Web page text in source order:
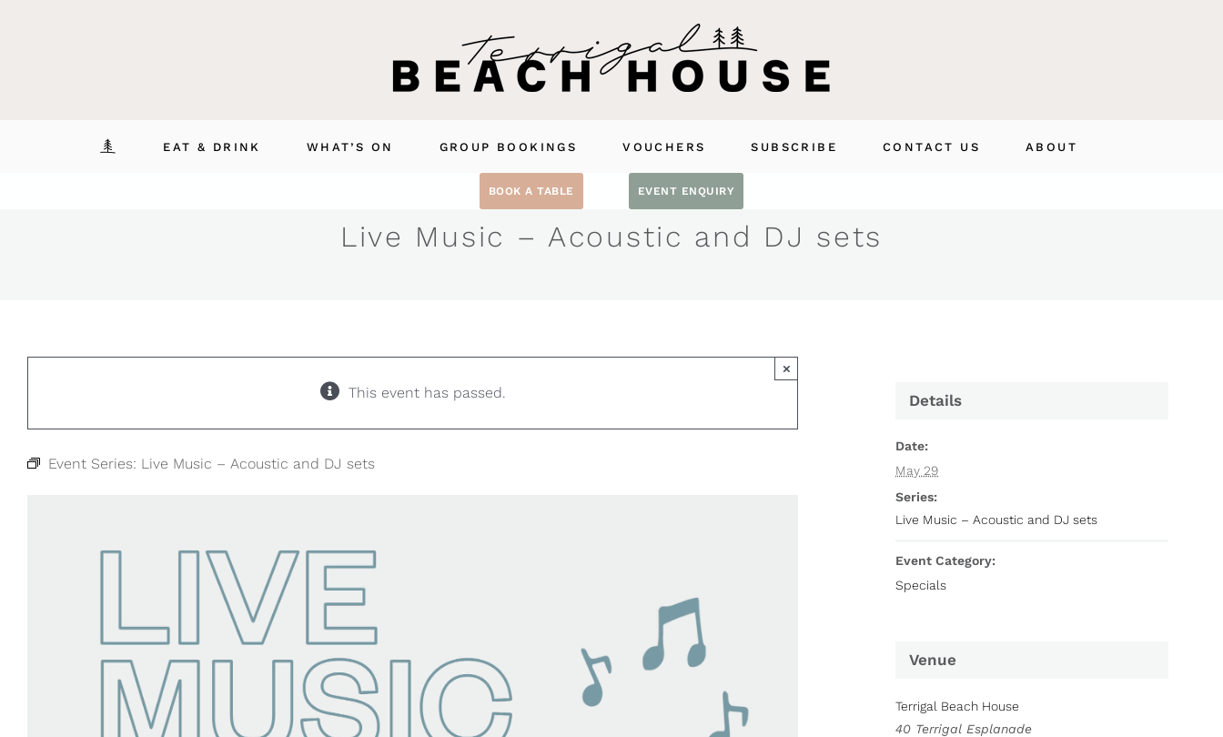
EAT & DRINK WHAT’S ON GROUP BOOKINGS VOUCHERS SUBSCRIBE CONTACT US ABOUT
BOOK A TABLE EVENT ENQUIRY
Live Music – Acoustic and DJ sets
This event has passed.
×
Event Series: Live Music – Acoustic and DJ sets
Details
Date:
May 29
Series:
Live Music – Acoustic and DJ sets
Event Category:
Specials
Venue
Terrigal Beach House
40 Terrigal Esplanade